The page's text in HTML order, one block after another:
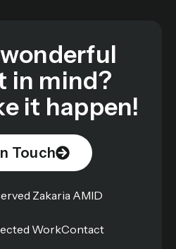
in mind?
it happen!
Touch
Zakaria AMID
WorkContact